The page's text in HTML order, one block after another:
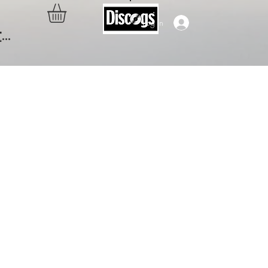
Log In